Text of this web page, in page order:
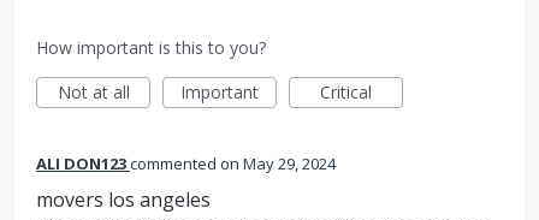
How important is this to you?
Not at all
Important Critical
ALI DON123commented May 29, 2024
movers los angeles